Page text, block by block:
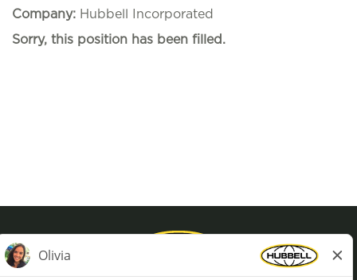
Company: Hubbell Incorporated
Sorry, this position has been filled.